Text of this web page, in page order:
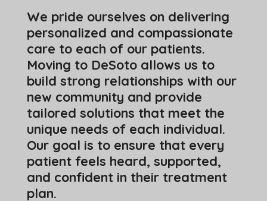
We pride ourselves on delivering
personalized and compassionate
care to each of our patients.
Moving to DeSoto allows us to
build strong relationships with our
new community and provide
tailored solutions that meet the
unique needs of each individual.
Our goal is to ensure that every
patient feels heard, supported,
and confident in their treatment
plan.